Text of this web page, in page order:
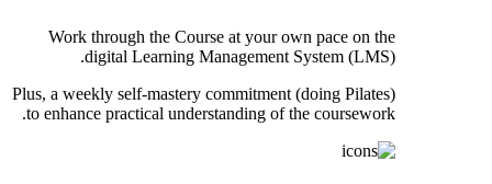
Work through the Course at your own pace on the
digital Learning Management System (LMS).
Plus, a weekly self-mastery commitment (doing Pilates)
to enhance practical understanding of the coursework.